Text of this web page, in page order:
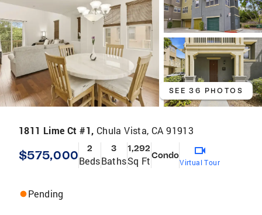
SEE 36 PHOTOS
1811 Lime Ct #1, Chula Vista, CA 91913
$575,000 2
Beds
3
Baths
1,292
Sq FtCondo
Virtual Tour
Pending